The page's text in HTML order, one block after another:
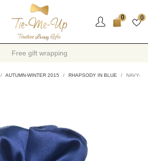
0 0
and quality cartificate
AUTUMN-WINTER 2015 RHAPSODY IN BLUE
NAVY-